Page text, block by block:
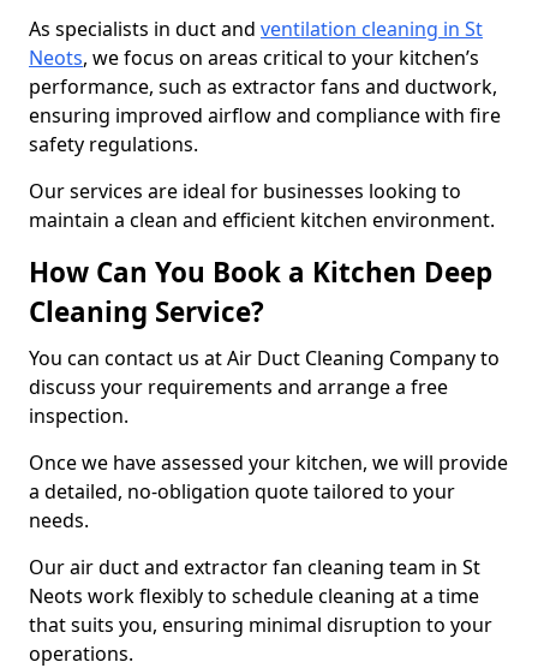
As specialists in duct and ventilation cleaning in St
Neots, we focus on areas critical to your kitchen’s
performance, such as extractor fans and ductwork,
ensuring improved airflow and compliance with fire
safety regulations.
Our services are ideal for businesses looking to
maintain a clean and efficient kitchen environment.
How Can You Book a Kitchen Deep
Cleaning Service?
You can contact us at Air Duct Cleaning Company to
discuss your requirements and arrange a free
inspection.
Once we have assessed your kitchen, we will provide
a detailed, no-obligation quote tailored to your
needs.
Our air duct and extractor fan cleaning team in St
Neots work flexibly to schedule cleaning at a time
that suits you, ensuring minimal disruption to your
operations.